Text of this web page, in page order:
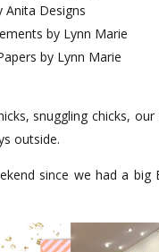
Anita Designs
by Lynn Marie
by Lynn Marie
snuggling chicks,
outside.
since we had a big